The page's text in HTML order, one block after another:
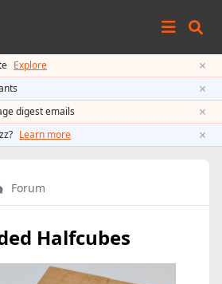
Explore ×
×
digest emails ×
Learn more ×
Forum
Halfcubes